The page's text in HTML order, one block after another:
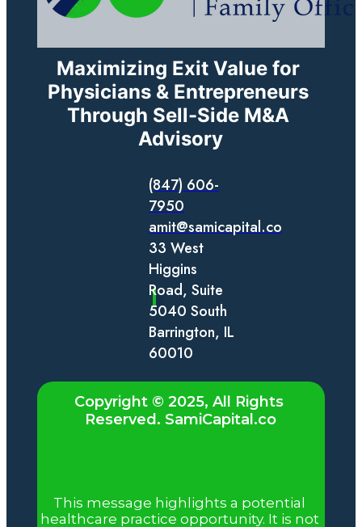
Copyright © 2025, All Rights
Reserved. SamiCapital.co
Maximizing Exit Value for
Physicians & Entrepreneurs
Through Sell-Side M&A
Advisory
(847) 606-
7950
amit@samicapital.co
33 West
Higgins
Road, Suite
5040 South
Barrington, IL
60010
Regulatory & Compliance
This message highlights a potential
healthcare practice opportunity. It is not